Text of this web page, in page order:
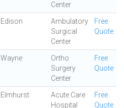
Center
Edison
Ambulatory
Surgical
Center
Free
Quote
Wayne
Ortho
Surgery
Center
Free
Quote
Elmhurst
Acute Care
Hospital
Free
Quote